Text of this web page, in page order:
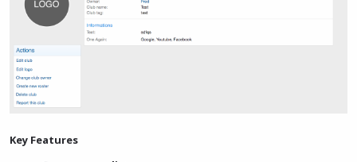
Key Features